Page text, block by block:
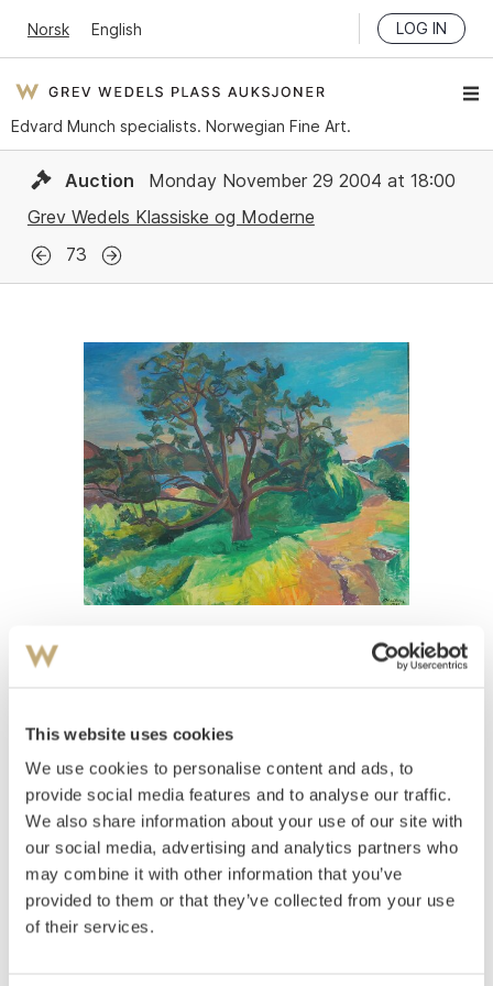
This website uses cookies
We use cookies to personalise content and ads, to
provide social media features and to analyse our traffic.
We also share information about your use of our site with
our social media, advertising and analytics partners who
may combine it with other information that you’ve
provided to them or that they’ve collected from your use
of their services.
Norsk English LOG IN
Edvard Munch specialists. Norwegian Fine Art.
Auction
Monday November 29 2004 at 18:00
Grev Wedels Klassiske og Moderne
73
Pæretre 1937
Estimate
NOK 30,000–40,000
Auctioned Monday November 29 2004 at 18:00
Hammer priceNOK